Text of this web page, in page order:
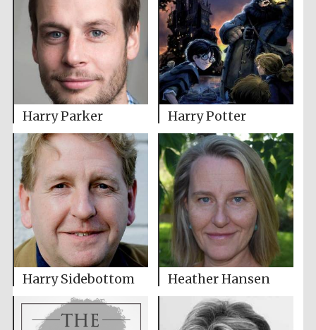
Harry Parker Harry Potter
Harry Sidebottom Heather Hansen